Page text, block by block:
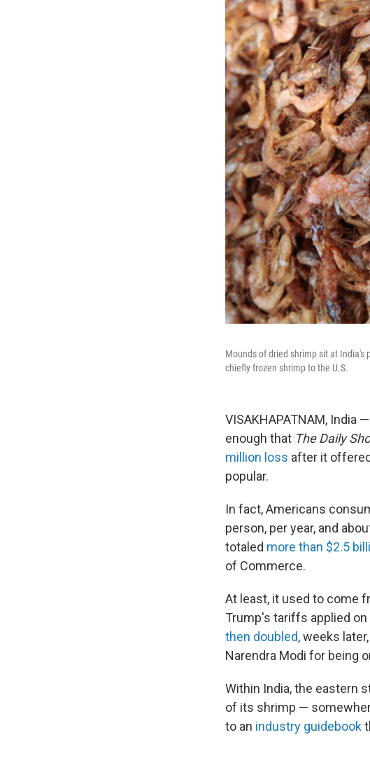
Mounds of dried shrimp sit at
chiefly frozen shrimp to the U.S.
VISAKHAPATNAM, India
enough that The Daily
million loss after it
popular.
In fact, Americans
person, per year, and
totaled more than $2.5
of Commerce.
At least, it used to come
Trump's tariffs applied
then doubled, weeks
Narendra Modi for being
Within India, the eastern
of its shrimp —
to an industry guidebook